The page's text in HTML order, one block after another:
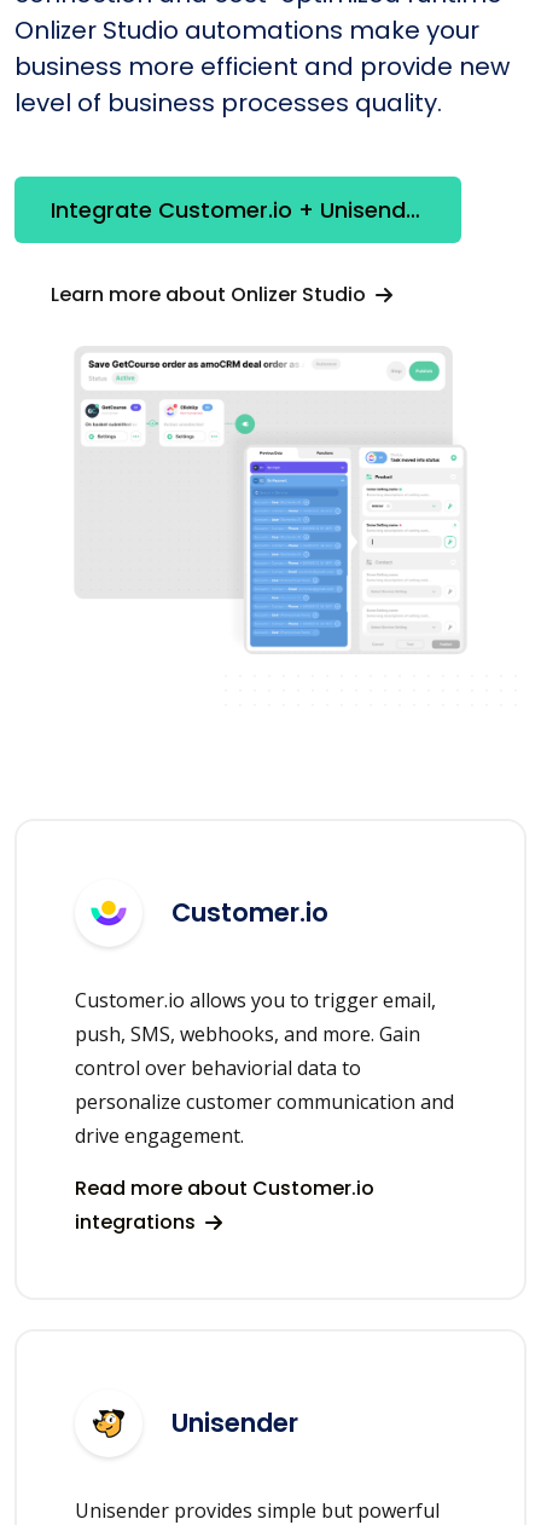
Onlizer Studio automations make your
business more efficient and provide new
level of business processes quality.
Integrate Customer.io + Unisender
Learn more about Onlizer Studio
Customer.io
Customer.io allows you to trigger email,
push, SMS, webhooks, and more. Gain
control over behaviorial data to
personalize customer communication and
drive engagement.
Read more about Customer.io
integrations
Unisender
Unisender provides simple but powerful